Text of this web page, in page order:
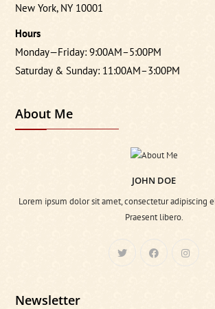
New York, NY 10001
Hours
Monday—Friday: 9:00AM–5:00PM
Saturday & Sunday: 11:00AM–3:00PM
About Me
JOHN DOE
Lorem ipsum dolor sit amet, consectetur adipiscing
Praesent libero.
Newsletter